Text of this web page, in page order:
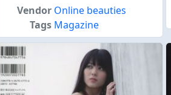
Vendor Online beauties
Tags Magazine